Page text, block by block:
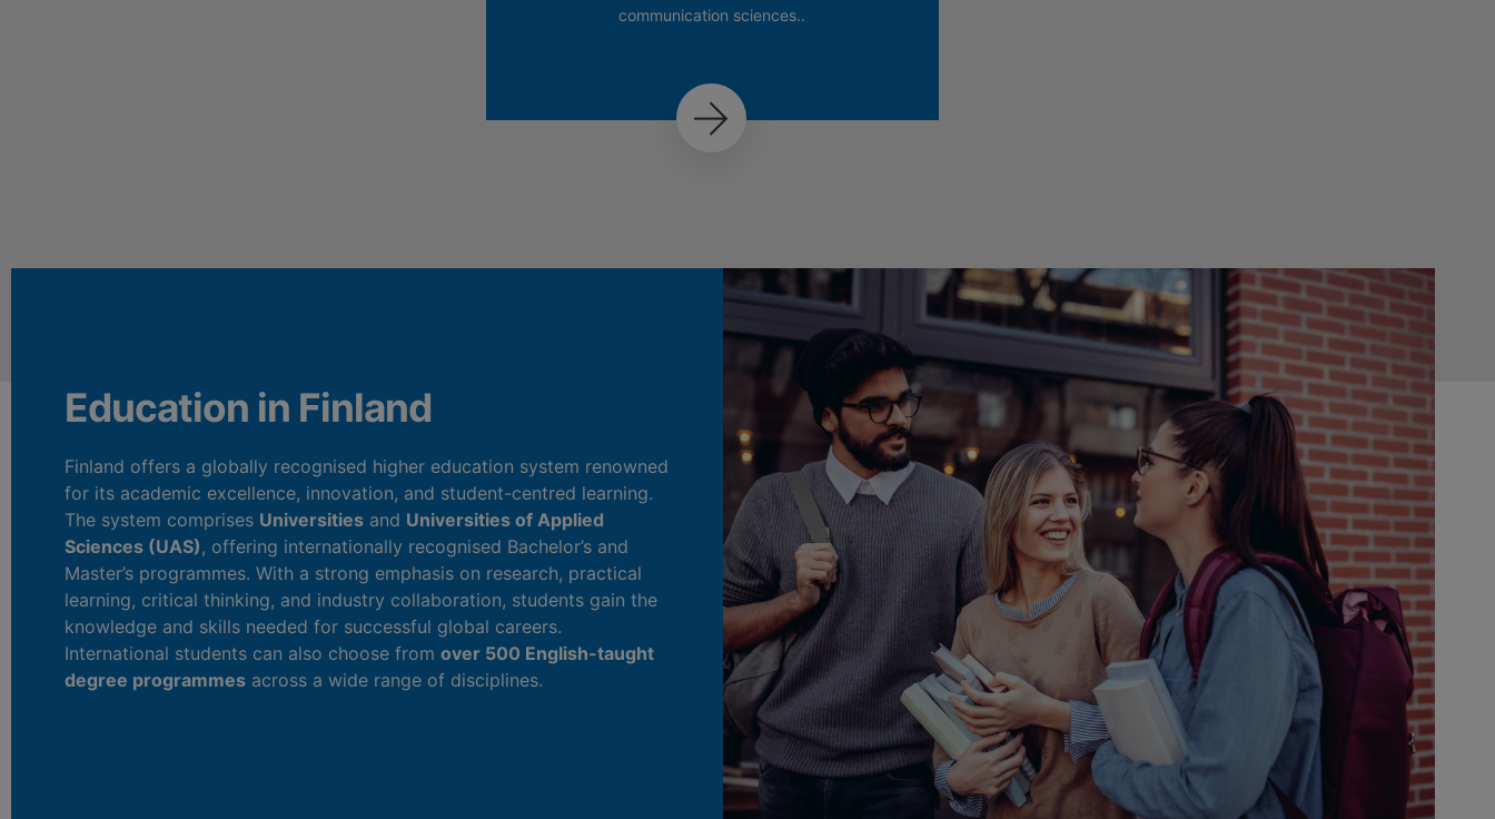
communication sciences..
Education in Finland
Finland offers a globally recognised higher education system renowned
for its academic excellence, innovation, and student-centred learning.
The system comprises Universities and Universities of Applied
Sciences (UAS) , offering internationally recognised Bachelor’s and
Master’s programmes. With a strong emphasis on research, practical
learning, critical thinking, and industry collaboration, students gain the
knowledge and skills needed for successful global careers.
International students can also choose from over 500 English-taught
degree programmes across a wide range of disciplines.